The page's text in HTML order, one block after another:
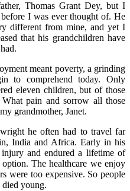
Thomas Grant Dey, but I
I was ever thought of. He
different from mine, and yet I
that his grandchildren have
meant poverty, a grinding
to comprehend today. Only
eleven children, but of those
pain and sorrow all those
grandmother, Janet.
he often had to travel far
India and Africa. Early in his
and endured a lifetime of
The healthcare we enjoy
were too expensive. So people
died young.